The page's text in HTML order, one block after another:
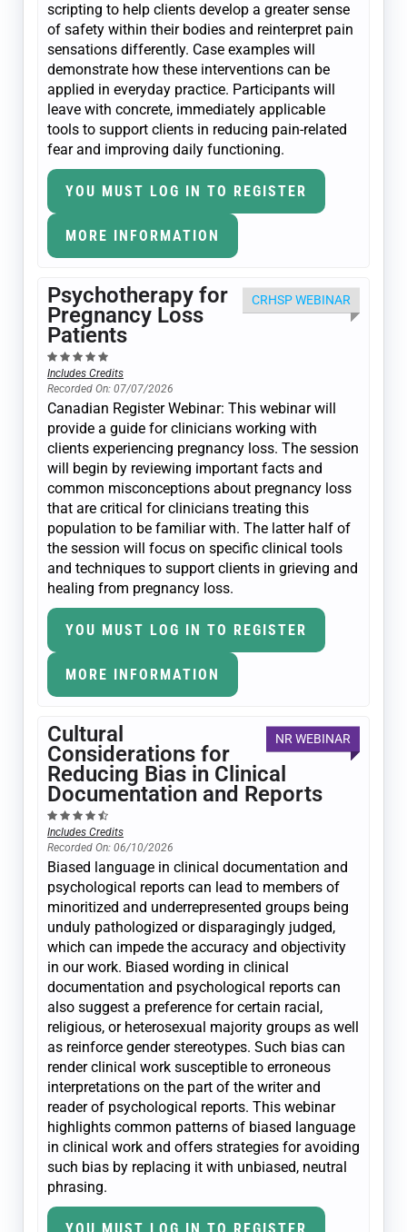
scripting to help clients develop a greater sense
of safety within their bodies and reinterpret pain
sensations differently. Case examples will
demonstrate how these interventions can be
applied in everyday practice. Participants will
leave with concrete, immediately applicable
tools to support clients in reducing pain-related
fear and improving daily functioning.
YOU MUST LOG IN TO REGISTER
MORE INFORMATION
CRHSP WEBINAR
Psychotherapy for
Pregnancy Loss
Patients
Includes Credits
Recorded On: 07/07/2026
Canadian Register Webinar: This webinar will
provide a guide for clinicians working with
clients experiencing pregnancy loss. The session
will begin by reviewing important facts and
common misconceptions about pregnancy loss
that are critical for clinicians treating this
population to be familiar with. The latter half of
the session will focus on specific clinical tools
and techniques to support clients in grieving and
healing from pregnancy loss.
YOU MUST LOG IN TO REGISTER
MORE INFORMATION
NR WEBINAR
Cultural
Considerations for
Reducing Bias in Clinical
Documentation and Reports
Includes Credits
Recorded On: 06/10/2026
Biased language in clinical documentation and
psychological reports can lead to members of
minoritized and underrepresented groups being
unduly pathologized or disparagingly judged,
which can impede the accuracy and objectivity
in our work. Biased wording in clinical
documentation and psychological reports can
also suggest a preference for certain racial,
religious, or heterosexual majority groups as well
as reinforce gender stereotypes. Such bias can
render clinical work susceptible to erroneous
interpretations on the part of the writer and
reader of psychological reports. This webinar
highlights common patterns of biased language
in clinical work and offers strategies for avoiding
such bias by replacing it with unbiased, neutral
phrasing.